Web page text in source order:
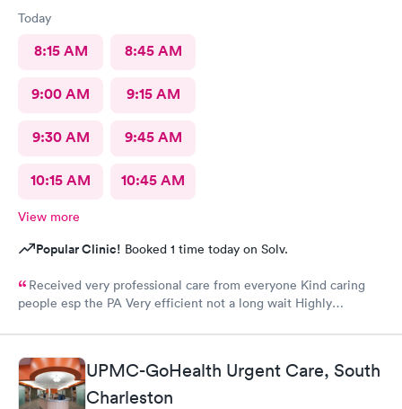
Today
8:15 AM 8:45 AM
9:00 AM 9:15 AM
9:30 AM 9:45 AM
10:15 AM 10:45 AM
View more
Popular Clinic! Booked 1 time today on Solv.
Received very professional care from everyone Kind caring
people esp the PA Very efficient not a long wait Highly
UPMC-GoHealth Urgent Care, South
Charleston